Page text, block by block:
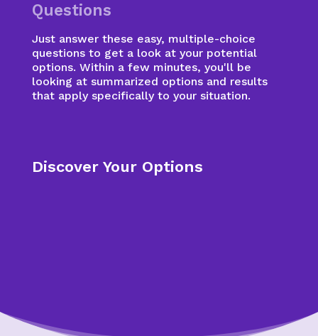
Questions
Just answer these easy, multiple-choice
questions to get a look at your potential
options. Within a few minutes, you'll be
looking at summarized options and results
that apply specifically to your situation.
Discover Your Options